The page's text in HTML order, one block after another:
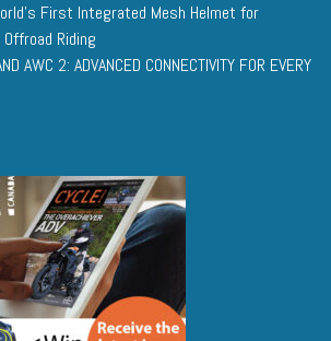
First Integrated Mesh Helmet for
Riding
AWC 2: ADVANCED CONNECTIVITY FOR EVERY